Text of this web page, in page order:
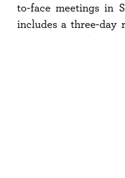
to-face meetings in
includes a three-day